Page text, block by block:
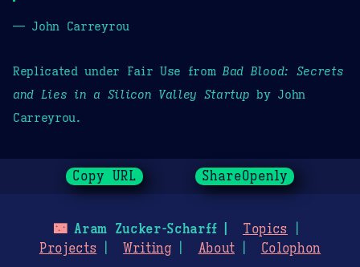
— John Carreyrou
Replicated under Fair Use fromBad Blood: Secrets
and Lies in a Silicon Valley Startup by John
Carreyrou.
Copy URL ShareOpenly
🌃Aram Zucker-Scharff
Topics
Projects
Writing About Colophon